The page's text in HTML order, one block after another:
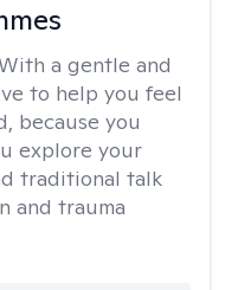
a gentle and
to help you feel
because you
explore your
traditional talk
and trauma